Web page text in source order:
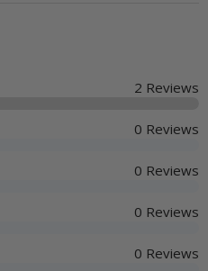
2 Reviews
0 Reviews
0 Reviews
0 Reviews
0 Reviews